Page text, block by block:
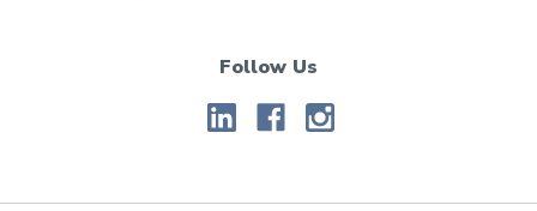
Follow Us